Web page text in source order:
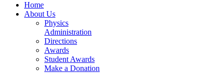
Home
About Us
Physics
Administration
Directions
Awards
Student Awards
Make a Donation